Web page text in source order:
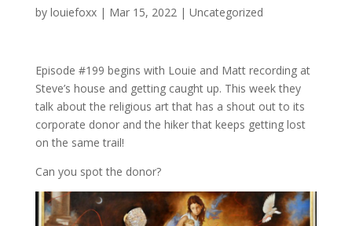
by louiefoxx| Mar 15, 2022 | Uncategorized
Episode #199 begins with Louie and Matt recording at
Steve’s house and getting caught up. This week they
talk about the religious art that has a shout out to its
corporate donor and the hiker that keeps getting lost
on the same trail!
Can you spot the donor?